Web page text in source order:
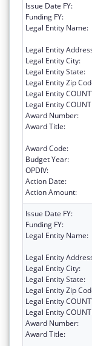
Issue Date FY:
Funding FY:
Legal Entity Name:
Legal Entity
Legal Entity City:
Legal Entity State:
Legal Entity Zip
Legal Entity
Legal Entity
Award Number:
Award Title:
Award Code:
Budget Year:
OPDIV:
Action Date:
Action Amount:
Issue Date FY:
Funding FY:
Legal Entity Name:
Legal Entity
Legal Entity City:
Legal Entity State:
Legal Entity Zip
Legal Entity
Legal Entity
Award Number:
Award Title: